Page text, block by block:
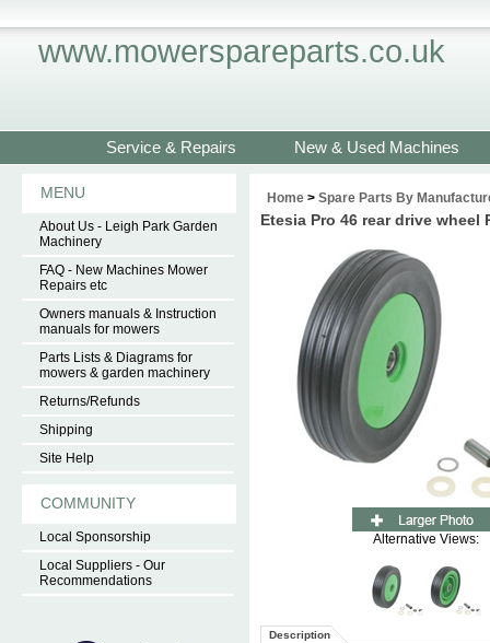
www.mowerspareparts.co.uk
Service & Repairs New & Used Machines
MENU
About Us - Leigh Park Garden
Machinery
FAQ - New Machines Mower
Repairs etc
Owners manuals & Instruction
manuals for mowers
Parts Lists & Diagrams for
mowers & garden machinery
Returns/Refunds
Shipping
Site Help
COMMUNITY
Local Sponsorship
Local Suppliers - Our
Recommendations
Home > Spare Parts By
Etesia Pro 46 rear drive wheel
Alternative Views:
Description